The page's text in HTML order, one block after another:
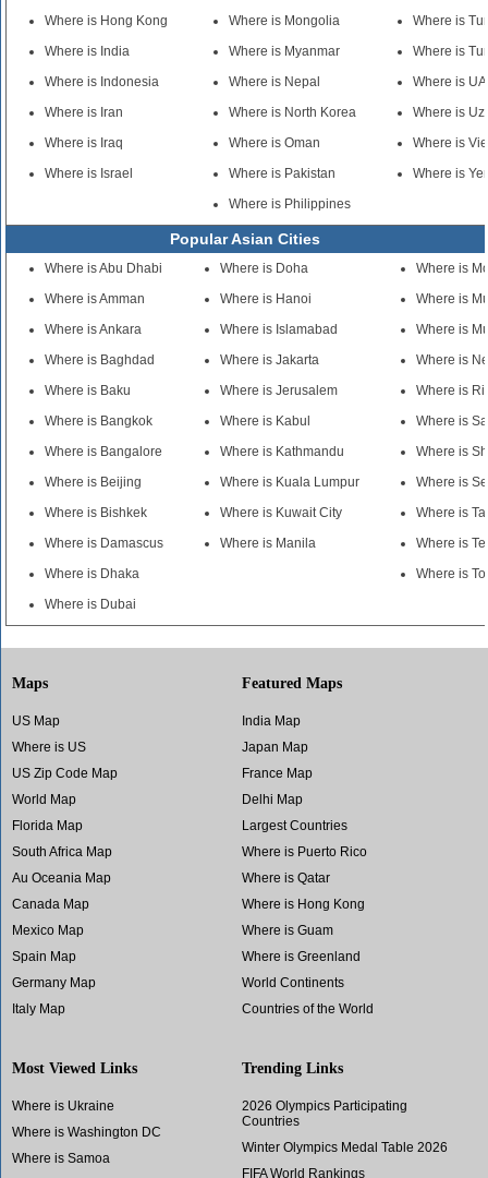
Where is Hong Kong
Where is India
Where is Indonesia
Where is Iran
Where is Iraq
Where is Israel
Where is Mongolia
Where is Myanmar
Where is Nepal
Where is North Korea
Where is Oman
Where is Pakistan
Where is Philippines
Where is
Where is
Where is
Where is
Where is
Where is
Popular Asian Cities
Where is Abu Dhabi
Where is Amman
Where is Ankara
Where is Baghdad
Where is Baku
Where is Bangkok
Where is Bangalore
Where is Beijing
Where is Bishkek
Where is Damascus
Where is Dhaka
Where is Dubai
Where is Doha
Where is Hanoi
Where is Islamabad
Where is Jakarta
Where is Jerusalem
Where is Kabul
Where is Kathmandu
Where is Kuala Lumpur
Where is Kuwait City
Where is Manila
Where is
Where is
Where is
Where is
Where is
Where is
Where is
Where is
Where is
Where is
Where is
Maps
US Map
Where is US
US Zip Code Map
World Map
Florida Map
South Africa Map
Au Oceania Map
Canada Map
Mexico Map
Spain Map
Germany Map
Italy Map
Featured Maps
India Map
Japan Map
France Map
Delhi Map
Largest Countries
Where is Puerto Rico
Where is Qatar
Where is Hong Kong
Where is Guam
Where is Greenland
World Continents
Countries of the World
Most Viewed Links
Where is Ukraine
Where is Washington DC
Where is Samoa
Trending Links
2026 Olympics Participating
Countries
Winter Olympics Medal Table 2026
FIFA World Rankings